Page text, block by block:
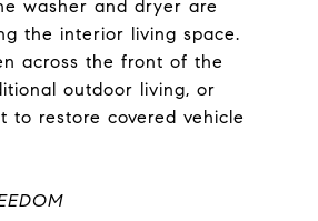
washer and dryer are
the interior living space.
across the front of the
outdoor living, or
to restore covered vehicle